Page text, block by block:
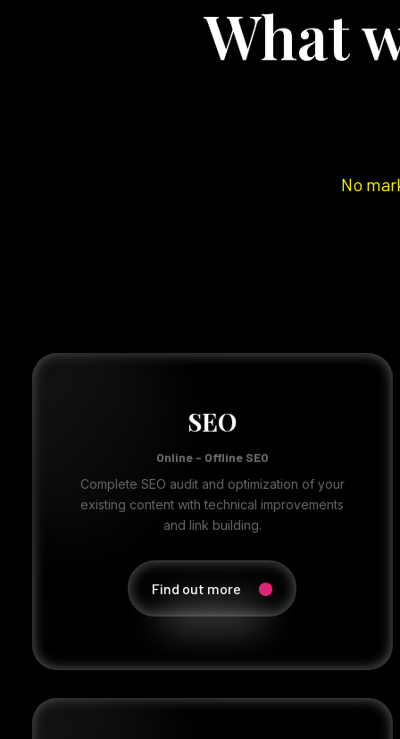
What
No
SEO
Online - Offline SEO
Complete SEO audit and optimization of your
existing content with technical improvements
and link building.
Find out more